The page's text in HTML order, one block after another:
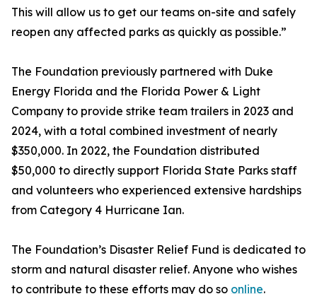
This will allow us to get our teams on-site and safely
reopen any affected parks as quickly as possible.”
The Foundation previously partnered with Duke
Energy Florida and the Florida Power & Light
Company to provide strike team trailers in 2023 and
2024, with a total combined investment of nearly
$350,000. In 2022, the Foundation distributed
$50,000 to directly support Florida State Parks staff
and volunteers who experienced extensive hardships
from Category 4 Hurricane Ian.
The Foundation’s Disaster Relief Fund is dedicated to
storm and natural disaster relief. Anyone who wishes
to contribute to these efforts may do so online.